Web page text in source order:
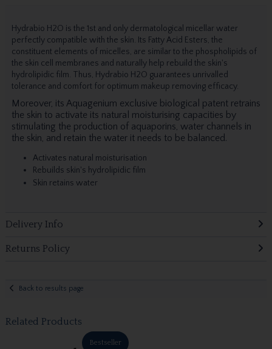
Hydrabio H2O is the 1st and only dermatological micellar water
perfectly compatible with the skin. Its Fatty Acid Esters, the
constituent elements of micelles, are similar to the phospholipids of
the skin cell membranes and naturally help rebuild the skin's
hydrolipidic film. Thus, Hydrabio H2O guarantees unrivalled
tolerance and comfort for optimum makeup removing efficacy.
Moreover, its Aquagenium exclusive biological patent retrains
the skin to activate its natural moisturising capacities by
stimulating the production of aquaporins, water channels in
the skin, and retain the water it needs to be balanced.
Activates natural moisturisation
Rebuilds skin's hydrolipidic film
Skin retains water
Delivery Info
Returns Policy
Back to results page
Related Products
Bestseller